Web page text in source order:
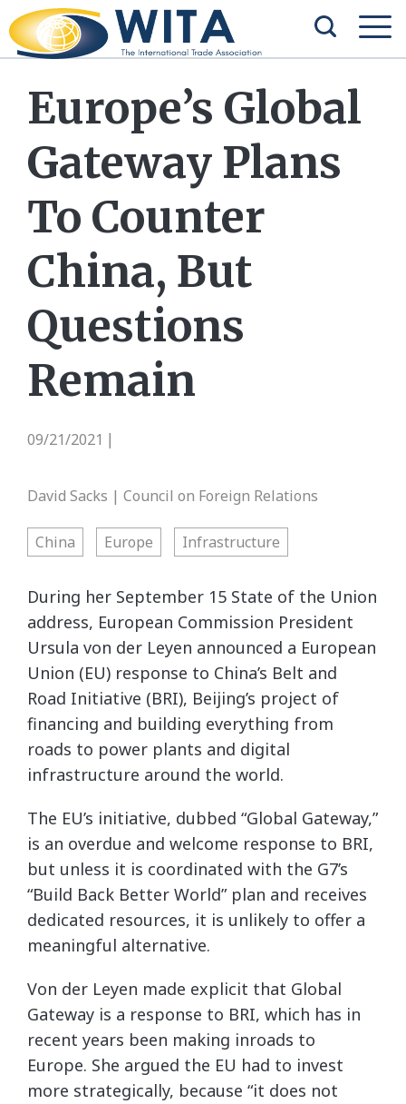
Europe’s Global
Gateway Plans
To Counter
China, But
Questions
Remain
09/21/2021
David Sacks | Council on Foreign Relations
China Europe Infrastructure
During her September 15 State of the Union
address, European Commission President
Ursula von der Leyen announced a European
Union (EU) response to China’s Belt and
Road Initiative (BRI), Beijing’s project of
financing and building everything from
roads to power plants and digital
infrastructure around the world.
The EU’s initiative, dubbed “Global Gateway,”
is an overdue and welcome response to BRI,
but unless it is coordinated with the G7’s
“Build Back Better World” plan and receives
dedicated resources, it is unlikely to offer a
meaningful alternative.
Von der Leyen made explicit that Global
Gateway is a response to BRI, which has in
recent years been making inroads to
Europe. She argued the EU had to invest
more strategically, because “it does not